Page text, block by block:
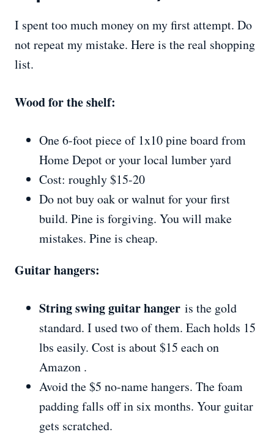
I spent too much money on my first attempt. Do
not repeat my mistake. Here is the real shopping
list.
Wood for the shelf:
One 6-foot piece of 1x10 pine board from
Home Depot or your local lumber yard
Cost: roughly $15-20
Do not buy oak or walnut for your first
build. Pine is forgiving. You will make
mistakes. Pine is cheap.
Guitar hangers:
String swing guitar hanger is the gold
standard. I used two of them. Each holds 15
lbs easily. Cost is about $15 each on
Amazon .
Avoid the $5 no-name hangers. The foam
padding falls off in six months. Your guitar
gets scratched.